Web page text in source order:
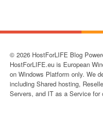
© 2026 HostForLIFE Blog
HostForLIFE.eu is European
on Windows Platform only. We
including Shared hosting,
Servers, and IT as a Service